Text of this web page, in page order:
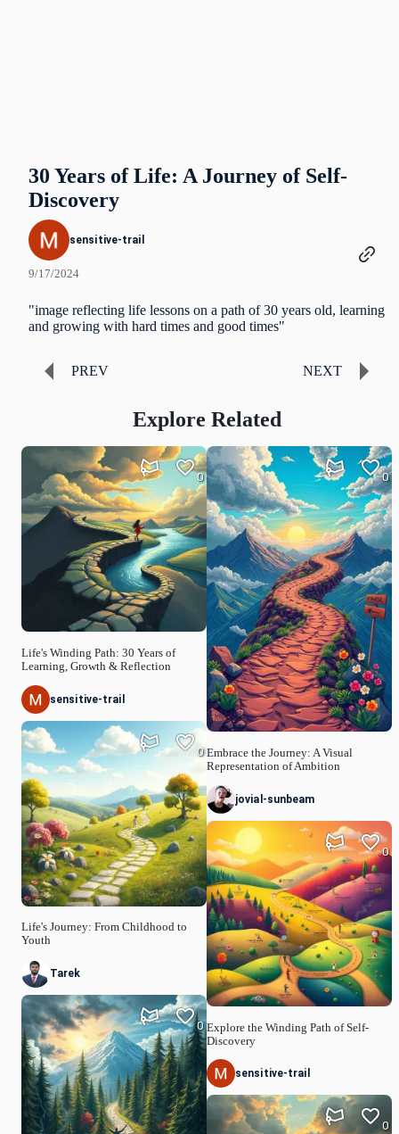
30 Years of Life: A Journey of Self-
Discovery
sensitive-trail
9/17/2024
"image reflecting life lessons on a path of 30 years old, learning
and growing with hard times and good times"
PREV NEXT
Explore Related
Life's Winding Path: 30 Years of
Learning, Growth & Reflection
0
sensitive-trail
Life's Journey: From Childhood to
Youth
0
Tarek
0
Embrace the Journey: A Visual
Representation of Ambition
0
jovial-sunbeam
Explore the Winding Path of Self-
Discovery
0
sensitive-trail
0